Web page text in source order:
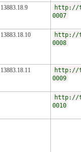
http://
0007
http://
0008
http://
0009
http://
0010